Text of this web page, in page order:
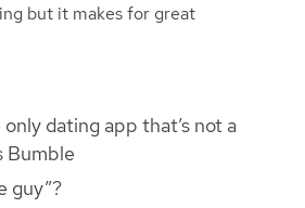
but it makes for great
only dating app that’s not a
Bumble
guy”?